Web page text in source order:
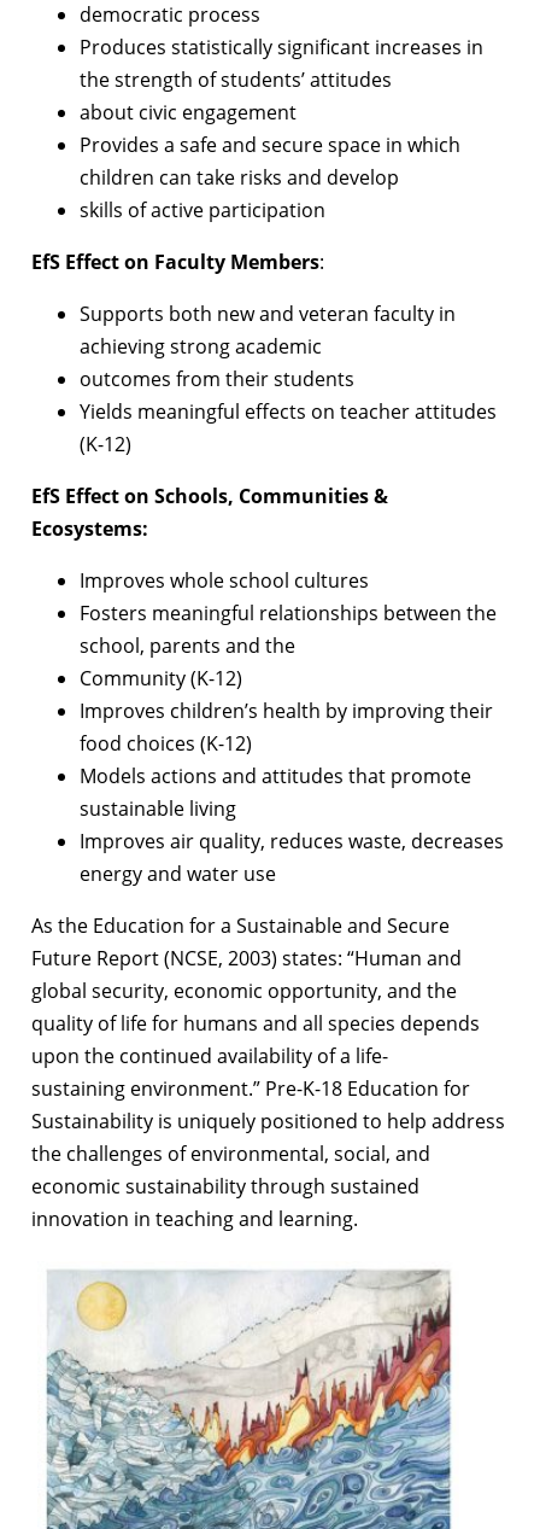
democratic process
Produces statistically significant increases in
the strength of students’ attitudes
about civic engagement
Provides a safe and secure space in which
children can take risks and develop
skills of active participation
EfS Effect on Faculty Members:
Supports both new and veteran faculty in
achieving strong academic
outcomes from their students
Yields meaningful effects on teacher attitudes
(K-12)
EfS Effect on Schools, Communities &
Ecosystems:
Improves whole school cultures
Fosters meaningful relationships between the
school, parents and the
Community (K-12)
Improves children’s health by improving their
food choices (K-12)
Models actions and attitudes that promote
sustainable living
Improves air quality, reduces waste, decreases
energy and water use
As the Education for a Sustainable and Secure
Future Report (NCSE, 2003) states: “Human and
global security, economic opportunity, and the
quality of life for humans and all species depends
upon the continued availability of a life-
sustaining environment.” Pre-K-18 Education for
Sustainability is uniquely positioned to help address
the challenges of environmental, social, and
economic sustainability through sustained
innovation in teaching and learning.